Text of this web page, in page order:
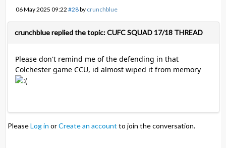
06 May 2025 09:22 #28by crunchblue
crunchblue replied the topic: CUFC SQUAD 17/18 THREAD
Please don't remind me of the defending in that
Colchester game CCU, id almost wiped it from memory
PleaseLog in orCreate an account to join the conversation.